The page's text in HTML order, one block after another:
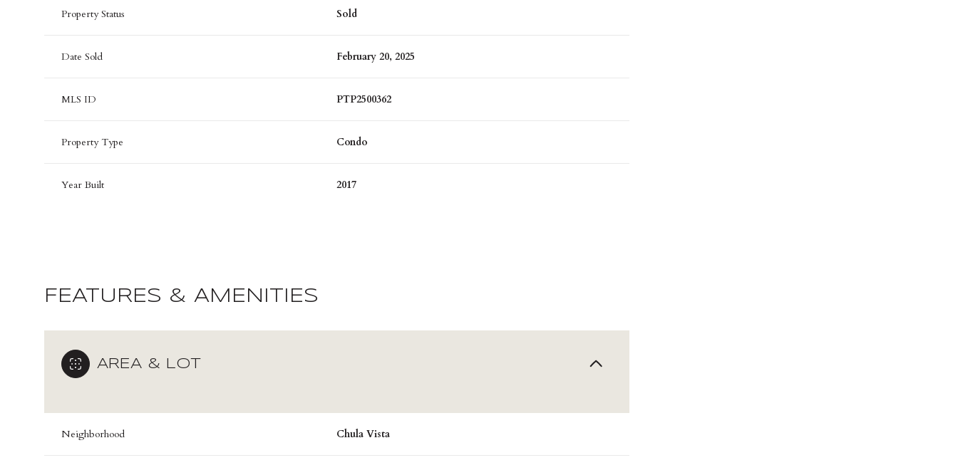
Property Status Sold
Date Sold February 20, 2025
MLS ID PTP2500362
Property Type Condo
Year Built 2017
FEATURES & AMENITIES
AREA & LOT
Neighborhood Chula Vista